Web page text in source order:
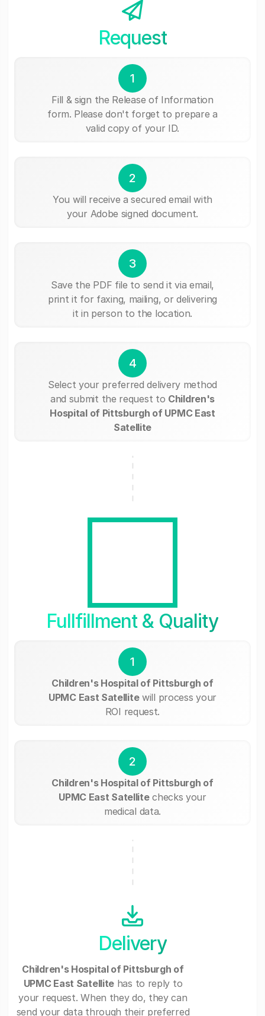
Request
1
Fill & sign the Release of Information
form. Please don't forget to prepare a
valid copy of your ID.
2
You will receive a secured email with
your Adobe signed document.
3
Save the PDF file to send it via email,
print it for faxing, mailing, or delivering
it in person to the location.
4
Select your preferred delivery method
and submit the request to Children's
Hospital of Pittsburgh of UPMC East
Satellite
Fullfillment & Quality
1
Children's Hospital of Pittsburgh of
UPMC East Satellitewill process your
ROI request.
2
Children's Hospital of Pittsburgh of
UPMC East Satellitechecks your
medical data.
Delivery
Children's Hospital of Pittsburgh of
UPMC East Satellite has to reply to
your request. When they do, they can
send your data through their preferred